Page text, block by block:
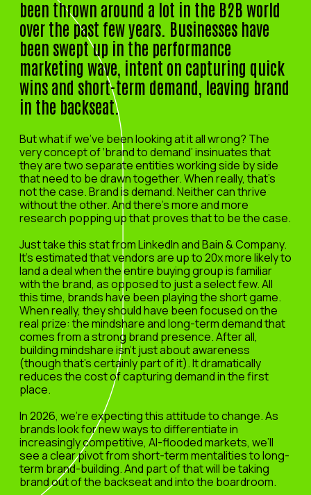
been thrown around a lot in the B2B world
over the past few years. Businesses have
been swept up in the performance
marketing wave, intent on capturing quick
wins and short-term demand, leaving brand
in the backseat.
But what if we’ve been looking at it all wrong? The
very concept of ‘brand to demand’ insinuates that
they are two separate entities working side by side
that need to be drawn together. When really, that’s
not the case. Brand is demand. Neither can thrive
without the other. And there’s more and more
research popping up that proves that to be the case.
Just take this stat from LinkedIn and Bain & Company.
It’s estimated that vendors are up to 20x more likely to
land a deal when the entire buying group is familiar
with the brand, as opposed to just a select few. All
this time, brands have been playing the short game.
When really, they should have been focused on the
real prize: the mindshare and long-term demand that
comes from a strong brand presence. After all,
building mindshare isn’t just about awareness
(though that’s certainly part of it). It dramatically
reduces the cost of capturing demand in the first
place.
In 2026, we’re expecting this attitude to change. As
brands look for new ways to differentiate in
increasingly competitive, AI-flooded markets, we’ll
see a clear pivot from short-term mentalities to long-
term brand-building. And part of that will be taking
brand out of the backseat and into the boardroom.